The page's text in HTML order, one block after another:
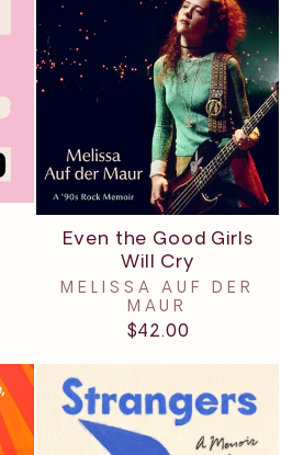
Even the Good Girls
Will Cry
MELISSA AUF DER
MAUR
$42.00